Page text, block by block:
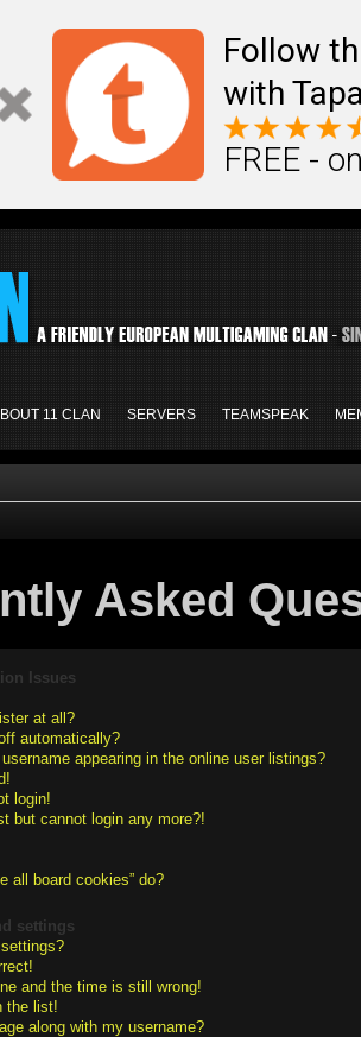
Follow
with
FREE -
11 CLAN SERVERS TEAMSPEAK
Asked
Issues
at all?
automatically?
appearing in the online user listings?
login!
but cannot login any more?!
all board cookies” do?
settings
and the time is still wrong!
the list!
along with my username?